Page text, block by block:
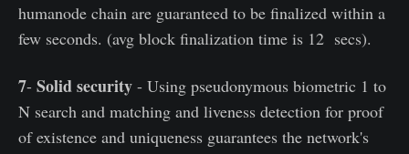
humanode chain are guaranteed to be finalized within a
few seconds. (avg block finalization time is 12 secs).
7- Solid security - Using pseudonymous biometric 1 to
N search and matching and liveness detection for proof
of existence and uniqueness guarantees the network's